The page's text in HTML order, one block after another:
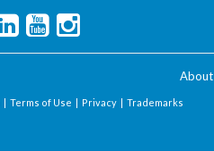
About
| Terms of Use | Privacy | Trademarks